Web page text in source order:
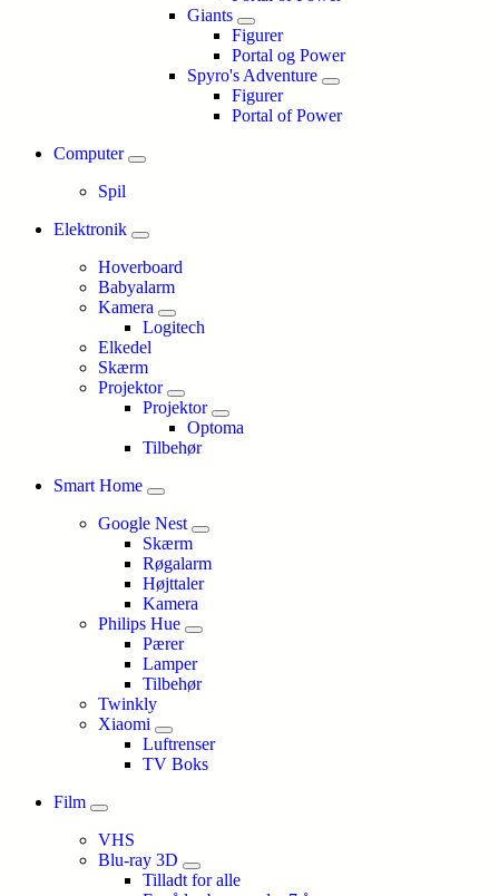
Giants
Figurer
Portal og Power
Spyro's Adventure
Figurer
Portal of Power
Computer
Spil
Elektronik
Hoverboard
Babyalarm
Kamera
Logitech
Elkedel
Skærm
Projektor
Projektor
Optoma
Tilbehør
Smart Home
Google Nest
Skærm
Røgalarm
Højttaler
Kamera
Philips Hue
Pærer
Lamper
Tilbehør
Twinkly
Xiaomi
Luftrenser
TV Boks
Film
VHS
Blu-ray 3D
Tilladt for alle